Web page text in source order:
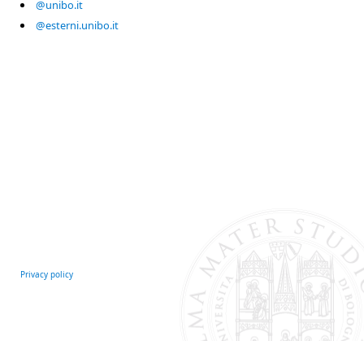
@unibo.it
@esterni.unibo.it
Privacy policy